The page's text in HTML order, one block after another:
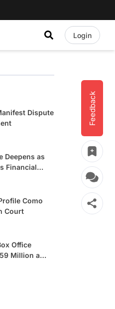
Login
Feedback
Dispute
Deepens as
Financial
Como
Court
Office
Million a